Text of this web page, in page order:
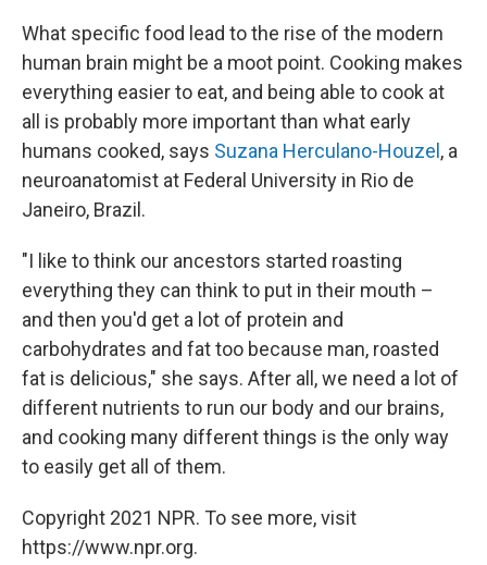
What specific food lead to the rise of the modern
human brain might be a moot point. Cooking makes
everything easier to eat, and being able to cook at
all is probably more important than what early
humans cooked, says Suzana Herculano-Houzel , a
neuroanatomist at Federal University in Rio de
Janeiro, Brazil.
"I like to think our ancestors started roasting
everything they can think to put in their mouth –
and then you'd get a lot of protein and
carbohydrates and fat too because man, roasted
fat is delicious," she says. After all, we need a lot of
different nutrients to run our body and our brains,
and cooking many different things is the only way
to easily get all of them.
Copyright 2021 NPR. To see more, visit
https://www.npr.org.